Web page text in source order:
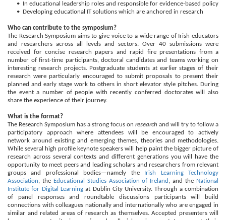
• In educational leadership roles and responsible for evidence-based policy
• Developing educational IT solutions which are anchored in research
Who can contribute to the symposium?
The Research Symposium aims to give voice to a wide range of Irish educators
and researchers across all levels and sectors. Over 40 submissions were
received for concise research papers and rapid fire presentations from a
number of first-time participants, doctoral candidates and teams working on
interesting research projects. Postgraduate students at earlier stages of their
research were particularly encouraged to submit proposals to present their
planned and early stage work to others in short elevator style pitches. During
the event a number of people with recently conferred doctorates will also
share the experience of their journey.
What is the format?
The Research Symposium has a strong focus on research and will try to follow a
participatory approach where attendees will be encouraged to actively
network around existing and emerging themes, theories and methodologies.
While several high profile keynote speakers will help paint the bigger picture of
research across several contexts and different generations you will have the
opportunity to meet peers and leading scholars and researchers from relevant
groups and professional bodies—namely the
Irish Learning Technology
Association, the Educational Studies Association of Ireland , and the National
Institute for Digital Learningat Dublin City University. Through a combination
of panel responses and roundtable discussions participants will build
connections with colleagues nationally and internationally who are engaged in
similar and related areas of research as themselves. Accepted presenters will